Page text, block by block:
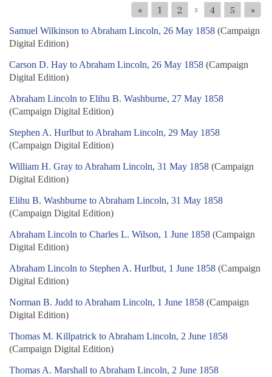
« 1 2 3 4 5 »
Samuel Wilkinson to Abraham Lincoln, 26 May 1858 (Campaign
Digital Edition)
Carson D. Hay to Abraham Lincoln, 26 May 1858 (Campaign
Digital Edition)
Abraham Lincoln to Elihu B. Washburne, 27 May 1858
(Campaign Digital Edition)
Stephen A. Hurlbut to Abraham Lincoln, 29 May 1858
(Campaign Digital Edition)
William H. Gray to Abraham Lincoln, 31 May 1858 (Campaign
Digital Edition)
Elihu B. Washburne to Abraham Lincoln, 31 May 1858
(Campaign Digital Edition)
Abraham Lincoln to Charles L. Wilson, 1 June 1858 (Campaign
Digital Edition)
Abraham Lincoln to Stephen A. Hurlbut, 1 June 1858 (Campaign
Digital Edition)
Norman B. Judd to Abraham Lincoln, 1 June 1858 (Campaign
Digital Edition)
Thomas M. Killpatrick to Abraham Lincoln, 2 June 1858
(Campaign Digital Edition)
Thomas A. Marshall to Abraham Lincoln, 2 June 1858